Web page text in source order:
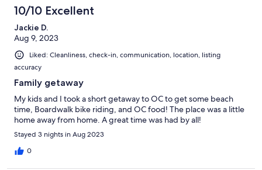
10/10 Excellent
Jackie D.
Aug 9, 2023
Liked: Cleanliness, check-in, communication, location, listing
accuracy
Family getaway
My kids and I took a short getaway to OC to get some beach
time, Boardwalk bike riding, and OC food! The place was a little
home away from home. A great time was had by all!
Stayed 3 nights in Aug 2023
0